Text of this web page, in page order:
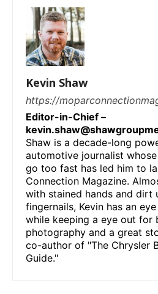
Kevin Shaw
https://
Editor-in-Chief –
Shaw is a decade-long
automotive journalist
go too fast has led him to
Connection Magazine.
with stained hands and dirt
fingernails, Kevin has an
while keeping a eye out for
photography and a great
co-author of "The Chrysler
Guide."